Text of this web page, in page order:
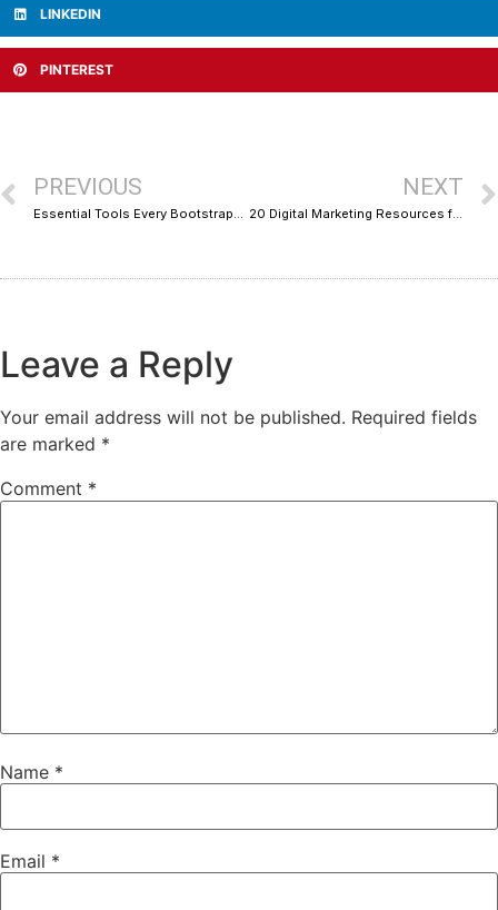
LINKEDIN
PINTEREST
PREVIOUS
Essential Tools Every Bootstrapped Startup Needs to Survive and Thrive
NEXT
20 Digital Marketing Resources for Business Growth That Actually Deliver Results
Leave a Reply
Your email address will not be published. Required fields
are marked *
Comment *
Name *
Email *